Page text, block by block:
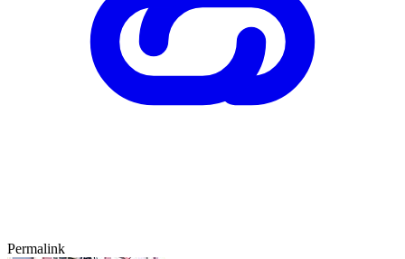
Permalink